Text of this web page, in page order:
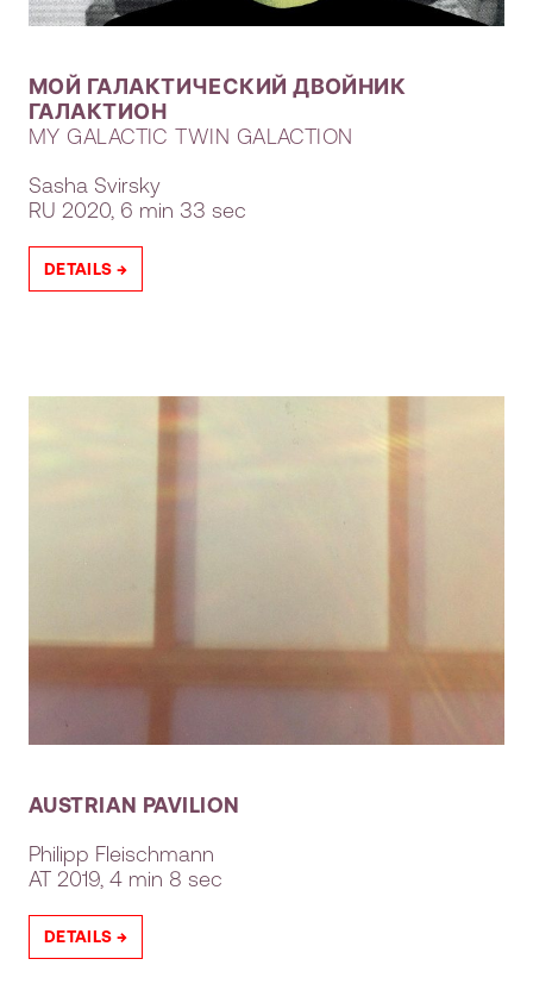
МОЙ ГАЛАКТИЧЕСКИЙ ДВОЙНИК
ГАЛАКТИОН
MY GALACTIC TWIN GALACTION
Sasha Svirsky
RU 2020, 6 min 33 sec
DETAILS →
AUSTRIAN PAVILION
Philipp Fleischmann
AT 2019, 4 min 8 sec
DETAILS →